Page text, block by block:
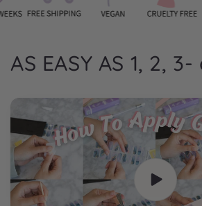
AS EASY AS 1, 2,